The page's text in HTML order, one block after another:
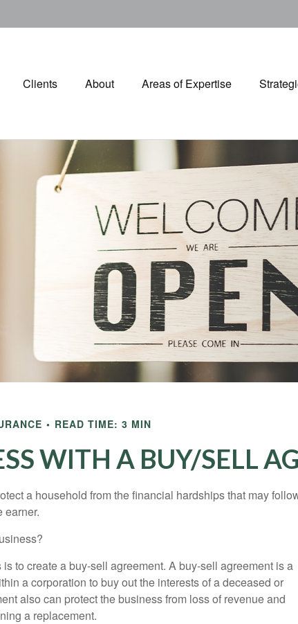
Clients About Areas of Expertise
READ TIME: 3 MIN
WITH A BUY/SELL
a household from the financial hardships that may
earner.
to create a buy-sell agreement. A buy-sell agreement is a
a corporation to buy out the interests of a deceased or
also can protect the business from loss of revenue and
a replacement.